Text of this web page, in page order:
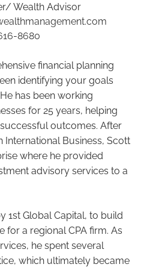
Wealth Advisor
8680
financial planning
identifying your goals
has been working
for 25 years, helping
outcomes. After
Business, Scott
where he provided
advisory services to a
1st Global Capital, to build
for a regional CPA firm. As
he spent several
which ultimately became